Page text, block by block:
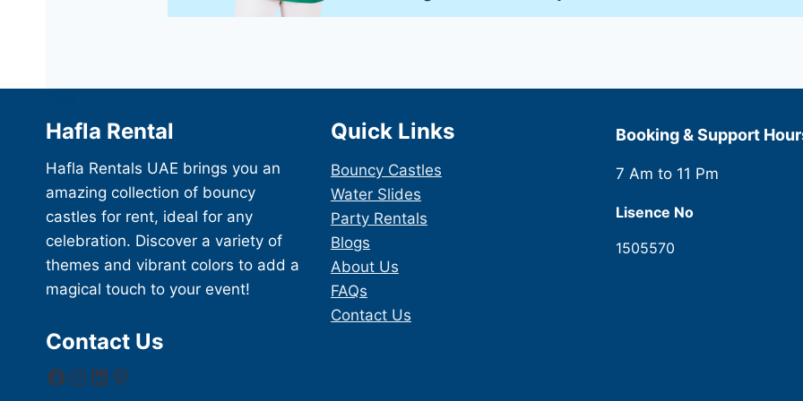
Hafla Rental
Hafla Rentals UAE brings you an
amazing collection of bouncy
castles for rent, ideal for any
celebration. Discover a variety of
themes and vibrant colors to add a
magical touch to your event!
Contact Us
Facebook
Instagram
LinkedIn
Pinterest
Quick Links
Bouncy Castles
Water Slides
Party Rentals
Blogs
About Us
FAQs
Contact Us
Booking & Support
7 Am to 11 Pm
Lisence No
1505570